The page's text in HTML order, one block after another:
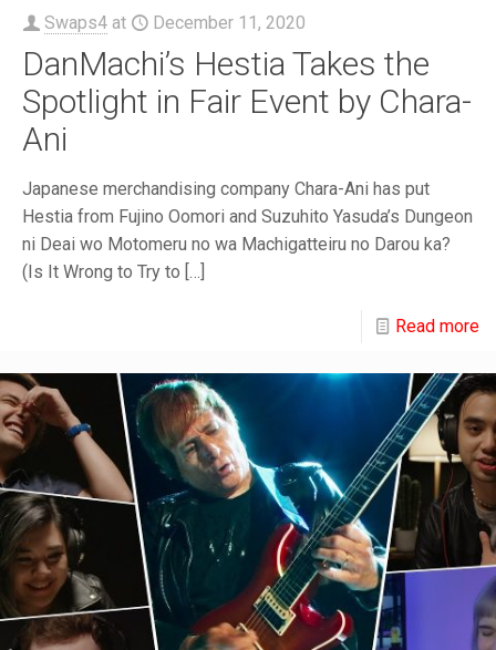
Swaps4 at December 11, 2020
DanMachi’s Hestia Takes the
Spotlight in Fair Event by Chara-
Ani
Japanese merchandising company Chara-Ani has put
Hestia from Fujino Oomori and Suzuhito Yasuda’s Dungeon
ni Deai wo Motomeru no wa Machigatteiru no Darou ka?
(Is It Wrong to Try to […]
Read more